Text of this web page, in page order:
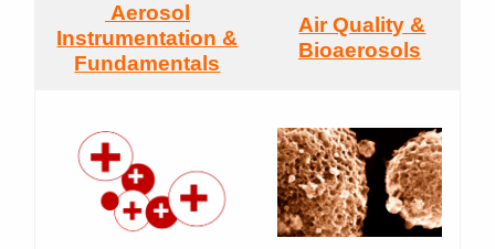
Aerosol
Instrumentation &
Fundamentals
Air Quality &
Bioaerosols